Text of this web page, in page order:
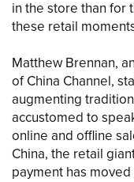
in the store than for
these retail
Matthew Brennan,
of China Channel,
augmenting
accustomed to
online and offline
China, the retail
payment has